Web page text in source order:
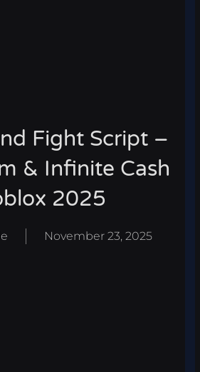
Fight Script –
& Infinite Cash
2025
November 23, 2025